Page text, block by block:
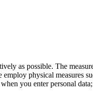
as possible. The
physical measures
you enter personal